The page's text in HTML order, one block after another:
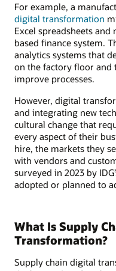
For example, a
digital transformation
Excel spreadsheets
based finance system.
analytics systems that
on the factory floor and
improve processes.
However, digital
and integrating new
cultural change that
every aspect of their
hire, the markets they
with vendors and
surveyed in 2023 by
adopted or planned to
What Is Supply
Transformation?
Supply chain digital